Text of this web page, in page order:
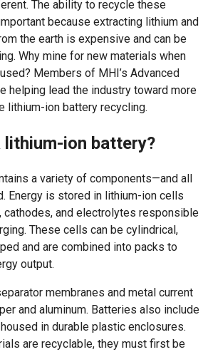
The ability to recycle these
because extracting lithium and
the earth is expensive and can be
Why mine for new materials when
Members of MHI’s Advanced
helping lead the industry toward more
lithium-ion battery recycling.
lithium-ion battery?
a variety of components—and all
Energy is stored in lithium-ion cells
cathodes, and electrolytes responsible
These cells can be cylindrical,
and are combined into packs to
output.
membranes and metal current
and aluminum. Batteries also include
in durable plastic enclosures.
are recyclable, they must first be